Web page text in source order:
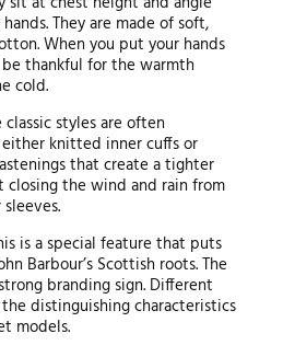
They are made of soft,
When you put your hands
thankful for the warmth
cold.
classic styles are often
knitted inner cuffs or
that create a tighter
closing the wind and rain from
is a special feature that puts
Barbour’s Scottish roots. The
branding sign. Different
distinguishing characteristics
models.